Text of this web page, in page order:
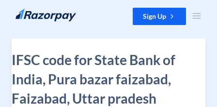
Skip to content Sign Up
IFSC code for State Bank of
India, Pura bazar faizabad,
Faizabad, Uttar pradesh